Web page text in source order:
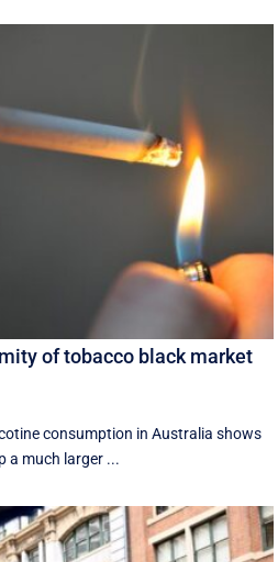
of tobacco black market
consumption in Australia shows
a much larger ...